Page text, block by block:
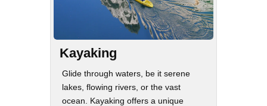
Kayaking
Glide through waters, be it serene
lakes, flowing rivers, or the vast
ocean. Kayaking offers a unique